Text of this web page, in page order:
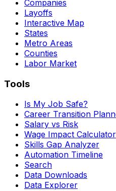
Companies
Layoffs
Interactive Map
States
Metro Areas
Counties
Labor Market
Tools
Is My Job Safe?
Career Transition
Salary vs Risk
Wage Impact Calculator
Skills Gap Analyzer
Automation Timeline
Search
Data Downloads
Data Explorer